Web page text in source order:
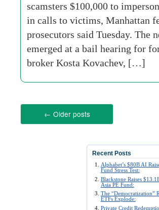
scamsters $100,000 to
in calls to victims, Manhattan
prosecutors said Tuesday. The
emerged at a bail hearing for
broker Kosta Kovachev, […]
← Older posts
Recent Posts
Alphabet’s $80B AI
Fund Stress Test:
Blackstone Raises
Asia PE Fund:
The “Democratization”
ETFs Explode:
Private Credit